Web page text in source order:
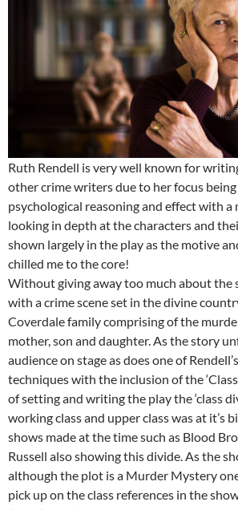
Ruth Rendell is very well known for
other crime writers due to her focus
psychological reasoning and effect with
looking in depth at the characters and
shown largely in the play as the motive
chilled me to the core!
Without giving away too much about the
with a crime scene set in the divine
Coverdale family comprising of the
mother, son and daughter. As the story
audience on stage as does one of
techniques with the inclusion of the
of setting and writing the play the ‘class
working class and upper class was at it’s
shows made at the time such as Blood
Russell also showing this divide. As the
although the plot is a Murder Mystery
pick up on the class references in the